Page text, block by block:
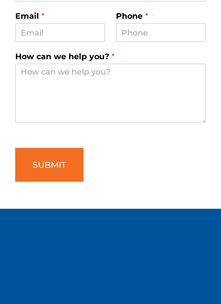
Email * Phone *
How can we help you? *
SUBMIT